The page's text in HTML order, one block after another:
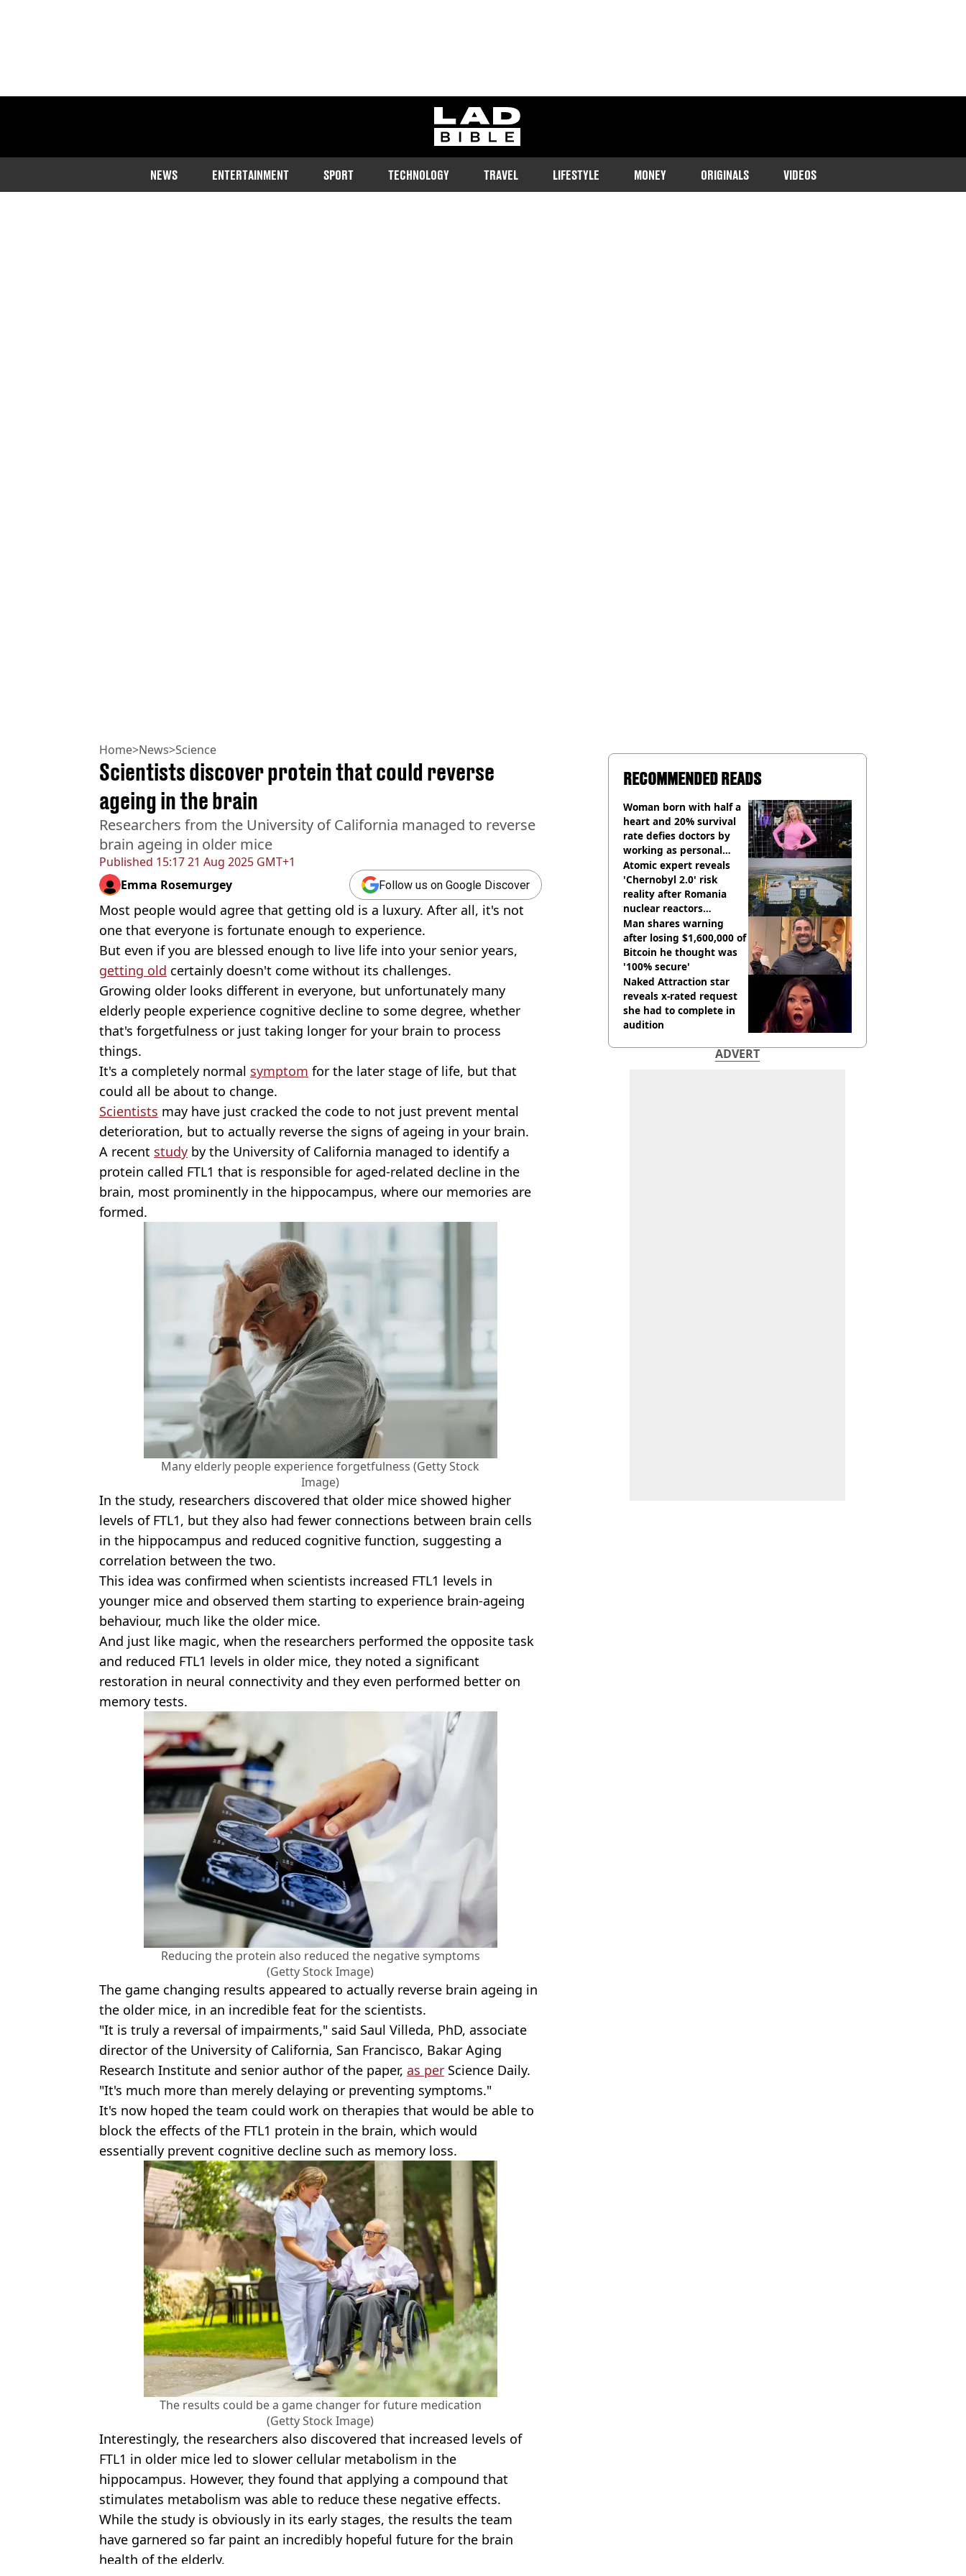
ladbible homepage
NEWS ENTERTAINMENT SPORT TECHNOLOGY TRAVEL LIFESTYLE MONEY ORIGINALS VIDEOS
Home>News>Science
Published 15:17 21 Aug 2025 GMT+1
Scientists discover protein that could reverse
ageing in the brain
Researchers from the University of California managed to reverse
brain ageing in older mice
Emma Rosemurgey Follow us on Google Discover
Most people would agree that getting old is a luxury. After all, it's not
one that everyone is fortunate enough to experience.
But even if you are blessed enough to live life into your senior years,
getting old certainly doesn't come without its challenges.
Growing older looks different in everyone, but unfortunately many
elderly people experience cognitive decline to some degree, whether
that's forgetfulness or just taking longer for your brain to process
things.
It's a completely normal symptom for the later stage of life, but that
could all be about to change.
Scientists may have just cracked the code to not just prevent mental
deterioration, but to actually reverse the signs of ageing in your brain.
A recent study by the University of California managed to identify a
protein called FTL1 that is responsible for aged-related decline in the
brain, most prominently in the hippocampus, where our memories are
formed.
Many elderly people experience forgetfulness (Getty Stock
Image)
In the study, researchers discovered that older mice showed higher
levels of FTL1, but they also had fewer connections between brain cells
in the hippocampus and reduced cognitive function, suggesting a
correlation between the two.
This idea was confirmed when scientists increased FTL1 levels in
younger mice and observed them starting to experience brain-ageing
behaviour, much like the older mice.
And just like magic, when the researchers performed the opposite task
and reduced FTL1 levels in older mice, they noted a significant
restoration in neural connectivity and they even performed better on
memory tests.
Reducing the protein also reduced the negative symptoms
(Getty Stock Image)
The game changing results appeared to actually reverse brain ageing in
the older mice, in an incredible feat for the scientists.
"It is truly a reversal of impairments," said Saul Villeda, PhD, associate
director of the University of California, San Francisco, Bakar Aging
Research Institute and senior author of the paper, as per Science Daily.
"It's much more than merely delaying or preventing symptoms."
It's now hoped the team could work on therapies that would be able to
block the effects of the FTL1 protein in the brain, which would
essentially prevent cognitive decline such as memory loss.
The results could be a game changer for future medication
(Getty Stock Image)
Interestingly, the researchers also discovered that increased levels of
FTL1 in older mice led to slower cellular metabolism in the
hippocampus. However, they found that applying a compound that
stimulates metabolism was able to reduce these negative effects.
While the study is obviously in its early stages, the results the team
have garnered so far paint an incredibly hopeful future for the brain
health of the elderly.
RECOMMENDED READS
Woman born with half a
heart and 20% survival
rate defies doctors by
working as personal
trainer
Atomic expert reveals
'Chernobyl 2.0' risk
reality after Romania
nuclear reactors
shutdown
Man shares warning
after losing $1,600,000 of
Bitcoin he thought was
'100% secure'
Naked Attraction star
reveals x-rated request
she had to complete in
audition
ADVERT